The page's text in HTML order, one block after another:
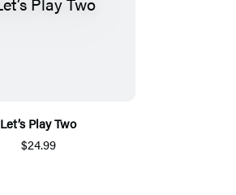
Let’s Play Two
$24.99